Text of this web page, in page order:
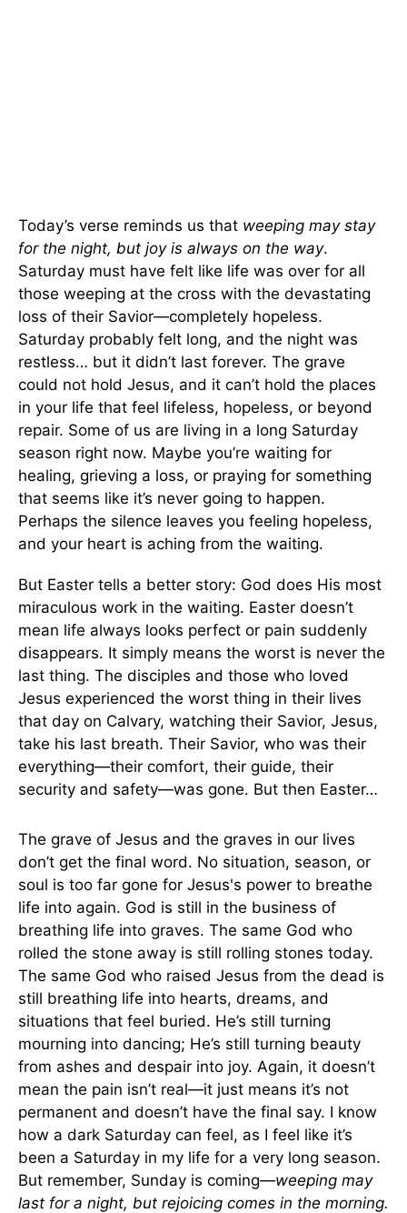
Today’s verse reminds us that weeping may stay
for the night, but joy is always on the way.
Saturday must have felt like life was over for all
those weeping at the cross with the devastating
loss of their Savior—completely hopeless.
Saturday probably felt long, and the night was
restless… but it didn’t last forever. The grave
could not hold Jesus, and it can’t hold the places
in your life that feel lifeless, hopeless, or beyond
repair. Some of us are living in a long Saturday
season right now. Maybe you’re waiting for
healing, grieving a loss, or praying for something
that seems like it’s never going to happen.
Perhaps the silence leaves you feeling hopeless,
and your heart is aching from the waiting.
But Easter tells a better story: God does His most
miraculous work in the waiting. Easter doesn’t
mean life always looks perfect or pain suddenly
disappears. It simply means the worst is never the
last thing. The disciples and those who loved
Jesus experienced the worst thing in their lives
that day on Calvary, watching their Savior, Jesus,
take his last breath. Their Savior, who was their
everything—their comfort, their guide, their
security and safety—was gone. But then Easter…
The grave of Jesus and the graves in our lives
don’t get the final word. No situation, season, or
soul is too far gone for Jesus's power to breathe
life into again. God is still in the business of
breathing life into graves. The same God who
rolled the stone away is still rolling stones today.
The same God who raised Jesus from the dead is
still breathing life into hearts, dreams, and
situations that feel buried. He’s still turning
mourning into dancing; He’s still turning beauty
from ashes and despair into joy. Again, it doesn’t
mean the pain isn’t real—it just means it’s not
permanent and doesn’t have the final say. I know
how a dark Saturday can feel, as I feel like it’s
been a Saturday in my life for a very long season.
But remember, Sunday is coming—weeping may
last for a night, but rejoicing comes in the morning.